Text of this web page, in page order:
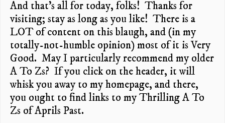
And that’s all for today, folks! Thanks for
visiting; stay as long as you like! There is a
LOT of content on this blaugh, and (in my
totally-not-humble opinion) most of it is Very
Good. May I particularly recommend my older
A To Zs? If you click on the header, it will
whisk you away to my homepage, and there,
you ought to find links to my Thrilling A To
Zs of Aprils Past.